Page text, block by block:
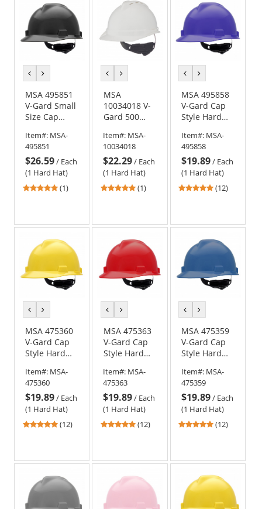
stars
stars
stars
previous
colorcolor
MSA 495851
V-Gard Small
Size Cap
Hat - Fas-
Trac
Suspension -
Black
Item#: MSA-
495851
$26.59/ Each
(1 Hard Hat)
5
stars
(1)
previous
colorcolor
MSA
10034018 V-
Gard 500
Style Hard
Hat - 4-Point
Ratchet
Suspension -
White
Item#: MSA-
10034018
$22.29/ Each
(1 Hard Hat)
5
stars
(1)
previous
colorcolor
MSA 495858
V-Gard Cap
Style Hard
Trac III
Suspension -
Purple
Item#: MSA-
495858
$19.89/ Each
(1 Hard Hat)
4.92
stars
(12)
previous
colorcolor
MSA 475360
V-Gard Cap
Style Hard
Trac III
Suspension -
Yellow
Item#: MSA-
475360
$19.89/ Each
(1 Hard Hat)
4.92
stars
(12)
previous
colorcolor
MSA 475363
V-Gard Cap
Style Hard
Trac III
Suspension -
Red
Item#: MSA-
475363
$19.89/ Each
(1 Hard Hat)
4.92
stars
(12)
previous
colorcolor
MSA 475359
V-Gard Cap
Style Hard
Trac III
Suspension -
Blue
Item#: MSA-
475359
$19.89/ Each
(1 Hard Hat)
4.92
stars
(12)